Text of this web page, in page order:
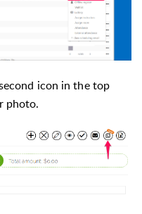
icon in the top
photo.